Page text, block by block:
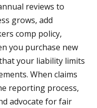
reviews to
grows, add
comp policy,
you purchase new
your liability limits
When claims
reporting process,
advocate for fair